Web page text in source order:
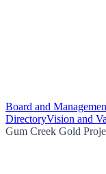
Board and
DirectoryVision and
Gum Creek Gold